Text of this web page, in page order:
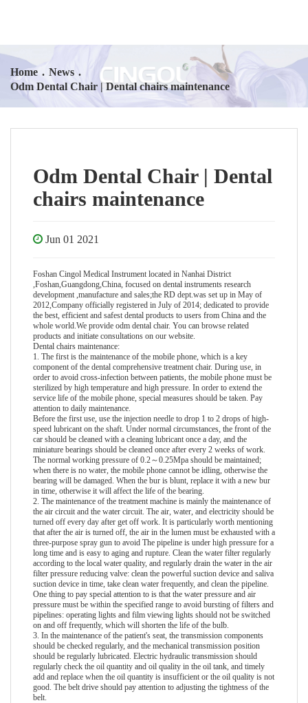
Home . News .
Odm Dental Chair | Dental chairs maintenance
Odm Dental Chair | Dental
chairs maintenance
Jun 01 2021
Foshan Cingol Medical Instrument located in Nanhai District
,Foshan,Guangdong,China, focused on dental instruments research
development ,manufacture and sales;the RD dept.was set up in May of
2012,Company officially registered in July of 2014; dedicated to provide
the best, efficient and safest dental products to users from China and the
whole world.We provide odm dental chair. You can browse related
products and initiate consultations on our website.
Dental chairs maintenance:
1. The first is the maintenance of the mobile phone, which is a key
component of the dental comprehensive treatment chair. During use, in
order to avoid cross-infection between patients, the mobile phone must be
sterilized by high temperature and high pressure. In order to extend the
service life of the mobile phone, special measures should be taken. Pay
attention to daily maintenance.
Before the first use, use the injection needle to drop 1 to 2 drops of high-
speed lubricant on the shaft. Under normal circumstances, the front of the
car should be cleaned with a cleaning lubricant once a day, and the
miniature bearings should be cleaned once after every 2 weeks of work.
The normal working pressure of 0.2～0.25Mpa should be maintained;
when there is no water, the mobile phone cannot be idling, otherwise the
bearing will be damaged. When the bur is blunt, replace it with a new bur
in time, otherwise it will affect the life of the bearing.
2. The maintenance of the treatment machine is mainly the maintenance of
the air circuit and the water circuit. The air, water, and electricity should be
turned off every day after get off work. It is particularly worth mentioning
that after the air is turned off, the air in the lumen must be exhausted with a
three-purpose spray gun to avoid The pipeline is under high pressure for a
long time and is easy to aging and rupture. Clean the water filter regularly
according to the local water quality, and regularly drain the water in the air
filter pressure reducing valve: clean the powerful suction device and saliva
suction device in time, take clean water frequently, and clean the pipeline.
One thing to pay special attention to is that the water pressure and air
pressure must be within the specified range to avoid bursting of filters and
pipelines: operating lights and film viewing lights should not be switched
on and off frequently, which will shorten the life of the bulb.
3. In the maintenance of the patient's seat, the transmission components
should be checked regularly, and the mechanical transmission position
should be regularly lubricated. Electric hydraulic transmission should
regularly check the oil quantity and oil quality in the oil tank, and timely
add and replace when the oil quantity is insufficient or the oil quality is not
good. The belt drive should pay attention to adjusting the tightness of the
belt.